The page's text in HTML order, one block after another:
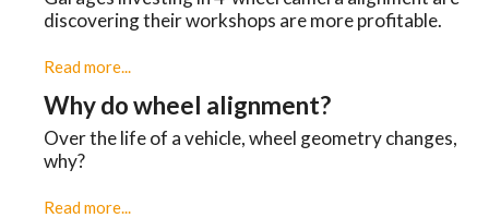
discovering their workshops are more profitable.
Read more...
Why do wheel alignment?
Over the life of a vehicle, wheel geometry changes,
why?
Read more...